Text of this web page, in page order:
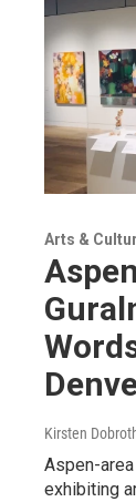
Arts &
Kirsten
Aspen-
exhibiting